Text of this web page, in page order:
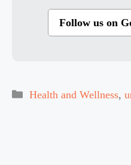
Follow us on
Categories
Health and Wellness,